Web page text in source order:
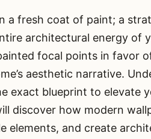
a fresh coat of paint; a
architectural energy of
focal points in favor
aesthetic narrative.
exact blueprint to elevate
discover how modern
elements, and create